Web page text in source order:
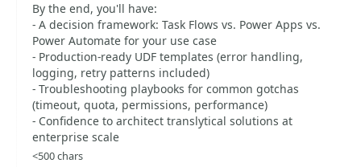
By the end, you'll have:
- A decision framework: Task Flows vs. Power Apps vs.
Power Automate for your use case
- Production-ready UDF templates (error handling,
logging, retry patterns included)
- Troubleshooting playbooks for common gotchas
(timeout, quota, permissions, performance)
- Confidence to architect translytical solutions at
enterprise scale
<500 chars